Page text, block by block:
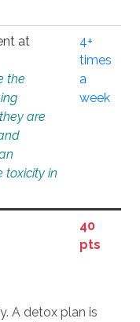
at
the
are
toxicity in
4+
times
a
week
40
pts
A detox plan is